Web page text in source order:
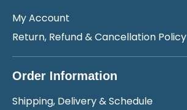
My Account
Return, Refund & Cancellation Policy
Order Information
Shipping, Delivery & Schedule